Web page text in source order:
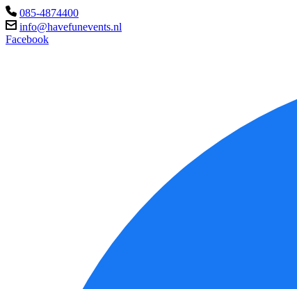
085-4874400
info@havefunevents.nl
Facebook